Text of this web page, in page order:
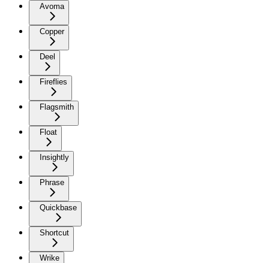
Avoma
Copper
Deel
Fireflies
Flagsmith
Float
Insightly
Phrase
Quickbase
Shortcut
Wrike